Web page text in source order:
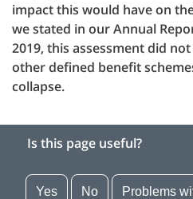
impact this would have on
we stated in our Annual
2019, this assessment did
other defined benefit
collapse.
Is this page useful?
Yes No Problems